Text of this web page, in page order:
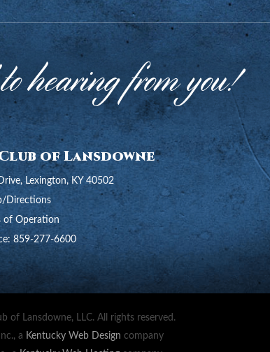
hearing from you!
of Lansdowne
Lexington, KY 40502
Directions
of Operation
859-277-6600
of Lansdowne, LLC. All rights reserved.
a Kentucky Web Design company